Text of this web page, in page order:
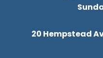
20 Hempstead